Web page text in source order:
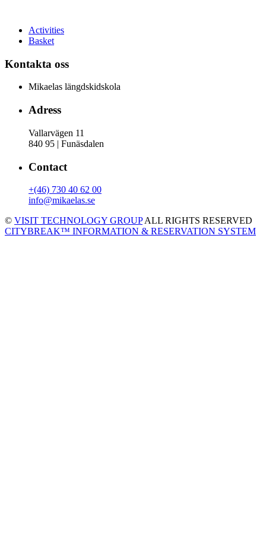
Activities
Basket
Kontakta oss
Mikaelas längdskidskola
Adress
Vallarvägen 11
840 95 | Funäsdalen
Contact
+(46) 730 40 62 00
info@mikaelas.se
© VISIT TECHNOLOGY GROUPALL RIGHTS RESERVED
CITYBREAK™ INFORMATION & RESERVATION SYSTEM